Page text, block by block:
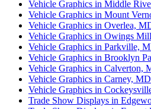
Vehicle Graphics in Middle
Vehicle Graphics in Mount
Vehicle Graphics in Overlea,
Vehicle Graphics in Owings
Vehicle Graphics in Parkville,
Vehicle Graphics in Brooklyn
Vehicle Graphics in Calverton,
Vehicle Graphics in Carney, MD
Vehicle Graphics in
Trade Show Displays in